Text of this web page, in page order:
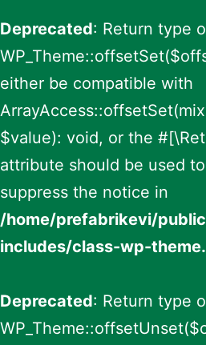
Deprecated: Return type
either be compatible with
$value): void, or the
attribute should be used
suppress the notice in
/home/prefabrikevi/
includes/class-wp-
Deprecated: Return type